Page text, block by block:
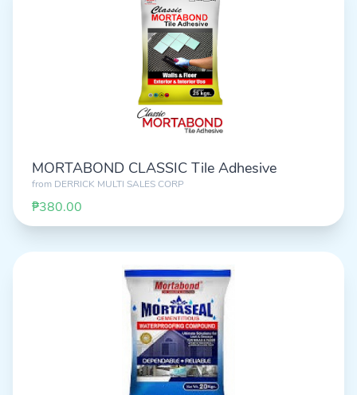
MORTABOND CLASSIC Tile Adhesive
from DERRICK MULTI SALES CORP
₱380.00